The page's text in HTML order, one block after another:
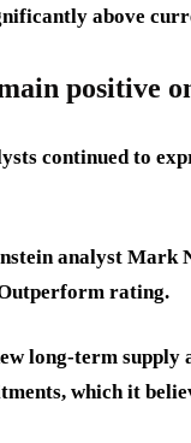
above
positive
continued to
analyst Mark
rating.
long-term
which it